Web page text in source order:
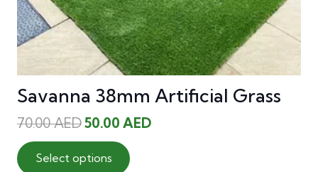
Savanna 38mm Artificial Grass
70.00AEDOriginal
price
was:
50.00 AEDCurrent
Select options